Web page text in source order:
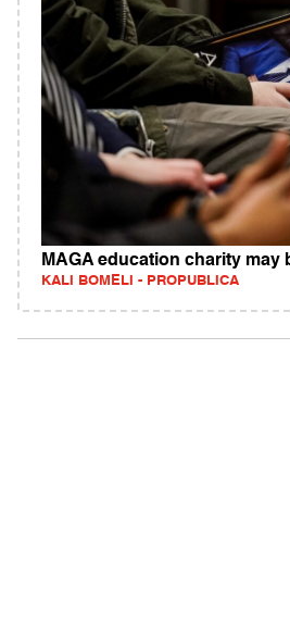
MAGA education charity may
KALI BOMELI - PROPUBLICA